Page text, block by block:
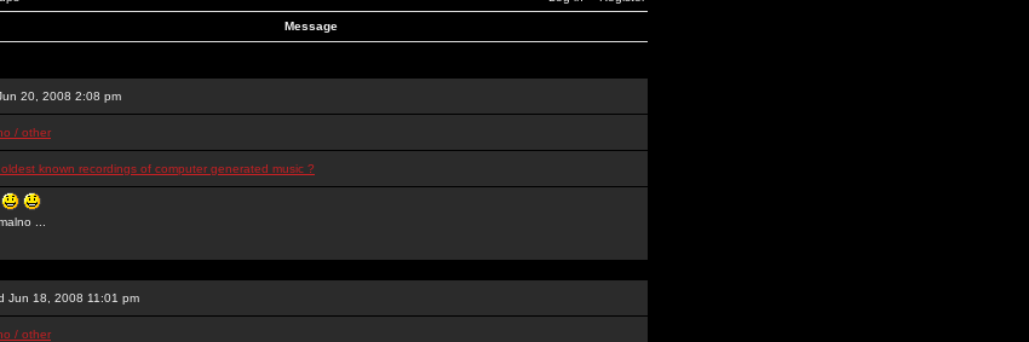
Message
20, 2008 2:08 pm
/ other
known recordings of computer generated music ?
...
Jun 18, 2008 11:01 pm
/ other